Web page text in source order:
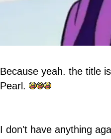
Because yeah. the title
Pearl.
I don't have anything